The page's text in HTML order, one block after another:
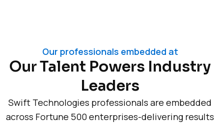
Our professionals embedded at
Our Talent Powers Industry
Leaders
Swift Technologies professionals are embedded
across Fortune 500 enterprises-delivering results